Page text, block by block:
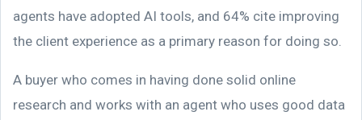
agents have adopted AI tools, and 64% cite improving
the client experience as a primary reason for doing so.
A buyer who comes in having done solid online
research and works with an agent who uses good data